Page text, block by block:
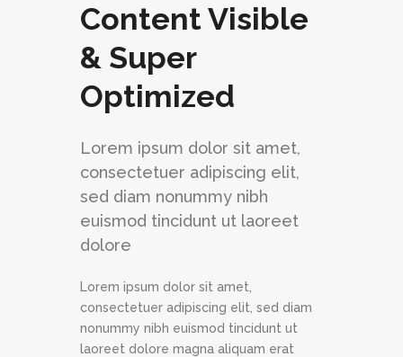
Content Visible
& Super
Optimized
Lorem ipsum dolor sit amet,
consectetuer adipiscing elit,
sed diam nonummy nibh
euismod tincidunt ut laoreet
dolore
Lorem ipsum dolor sit amet,
consectetuer adipiscing elit, sed diam
nonummy nibh euismod tincidunt ut
laoreet dolore magna aliquam erat